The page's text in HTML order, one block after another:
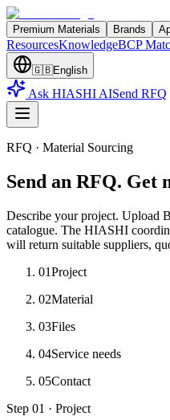
Premium Materials Brands
ResourcesKnowledgeBCP
🇬🇧English
Ask HIASHI AISend RFQ
RFQ · Material Sourcing
Send an RFQ. Get
Describe your project. Upload
catalogue. The HIASHI
will return suitable suppliers,
01Project
02Material
03Files
04Service needs
05Contact
Step 01 · Project